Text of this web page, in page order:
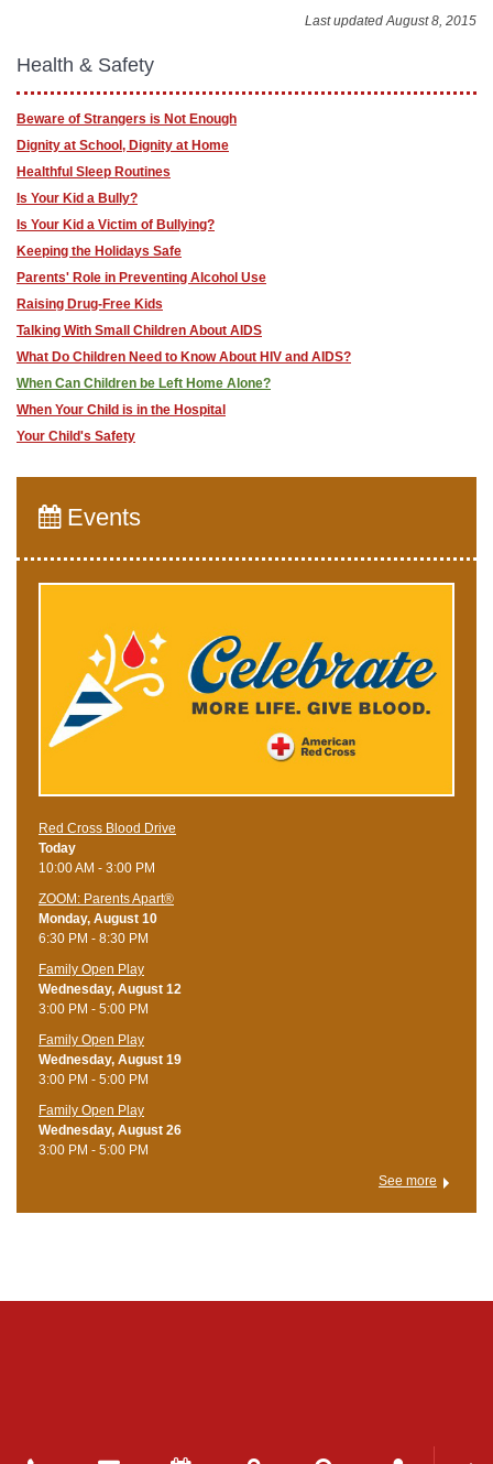
Last updated August 8, 2015
Health & Safety
Beware of Strangers is Not Enough
Dignity at School, Dignity at Home
Healthful Sleep Routines
Is Your Kid a Bully?
Is Your Kid a Victim of Bullying?
Keeping the Holidays Safe
Parents' Role in Preventing Alcohol Use
Raising Drug-Free Kids
Talking With Small Children About AIDS
What Do Children Need to Know About HIV and AIDS?
When Can Children be Left Home Alone?
When Your Child is in the Hospital
Your Child's Safety
Events
Red Cross Blood Drive
Today
10:00 AM - 3:00 PM
ZOOM: Parents Apart®
Monday, August 10
6:30 PM - 8:30 PM
Family Open Play
Wednesday, August 12
3:00 PM - 5:00 PM
Family Open Play
Wednesday, August 19
3:00 PM - 5:00 PM
Family Open Play
Wednesday, August 26
3:00 PM - 5:00 PM
See more